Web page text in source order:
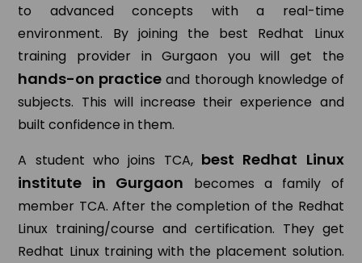
to advanced concepts with a real-time
environment. By joining the best Redhat Linux
training provider in Gurgaon you will get the
hands-on practiceand thorough knowledge of
subjects. This will increase their experience and
built confidence in them.
A student who joins TCA, best Redhat Linux
institute in Gurgaon
becomes a family of
member TCA. After the completion of the Redhat
Linux training/course and certification. They get
Redhat Linux training with the placement solution.